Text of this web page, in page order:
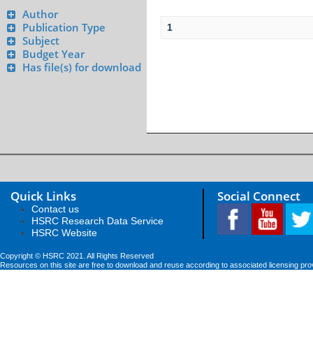
Author
Publication Type
Subject
Budget Year
Has file(s) for download
1
Quick Links
Contact us
HSRC Research Data Service
HSRC Website
Social Connect
Copyright © HSRC 2021. All Rights Reserved
Resources on this site are free to download and reuse according to associated licensing